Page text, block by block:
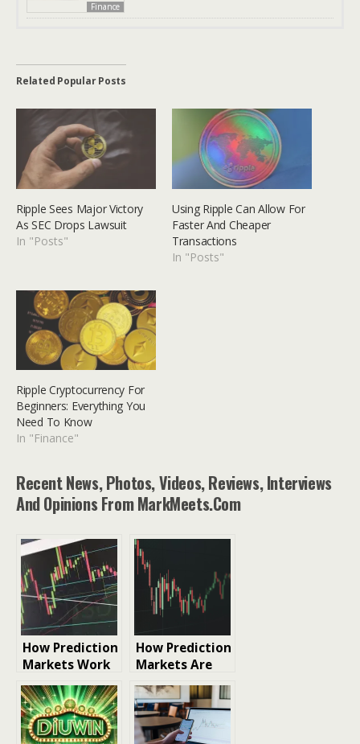
Finance
Related Popular Posts
Ripple Sees Major Victory
As SEC Drops Lawsuit
In "Posts"
Using Ripple Can Allow For
Faster And Cheaper
Transactions
In "Posts"
Ripple Cryptocurrency For
Beginners: Everything You
Need To Know
In "Finance"
Recent News, Photos, Videos, Reviews, Interviews
And Opinions From MarkMeets.com
How Prediction
Markets Work
and Why They
Matter Now
How Prediction
Markets Are
Changing the
Modern
Betting
Landscape